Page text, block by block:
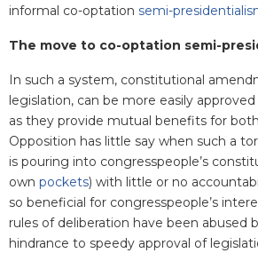
informal co-optation semi-
The move to co-optation semi-
In such a system, constitutional
legislation, can be more easily
as they provide mutual benefits for
Opposition has little say when such a
is pouring into congresspeople’s
own pockets) with little or no
so beneficial for congresspeople’s
rules of deliberation have been abused
hindrance to speedy approval of